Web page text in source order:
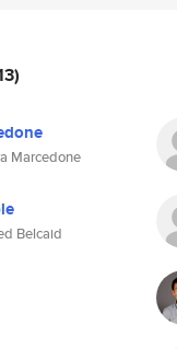
Marcedone
Belcaid